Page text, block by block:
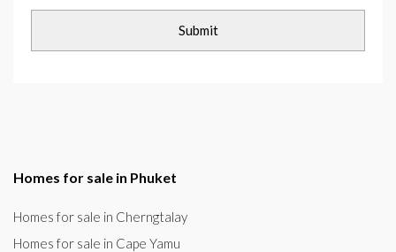
Homes for sale in Phuket
Homes for sale in Cherngtalay
Homes for sale in Cape Yamu